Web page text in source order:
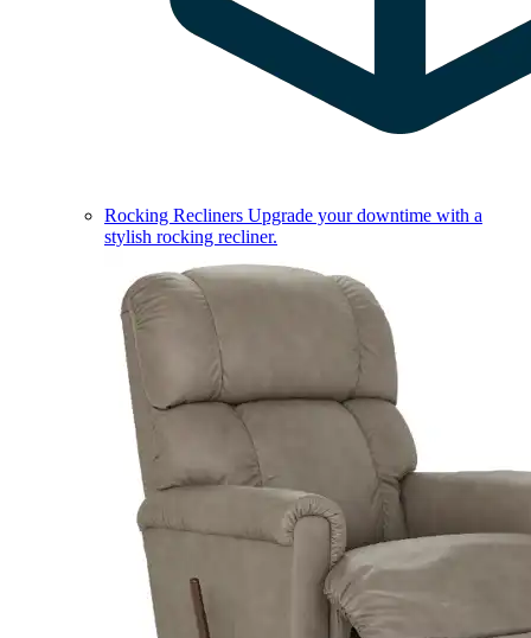
Rocking Recliners Upgrade your downtime with a
stylish rocking recliner.